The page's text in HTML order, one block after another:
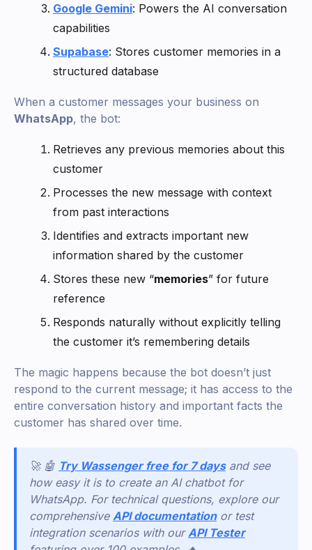
Google Gemini: Powers the AI conversation
capabilities
Supabase: Stores customer memories in a
structured database
When a customer messages your business on
WhatsApp, the bot:
Retrieves any previous memories about this
customer
Processes the new message with context
from past interactions
Identifies and extracts important new
information shared by the customer
Stores these new “memories” for future
reference
Responds naturally without explicitly telling
the customer it’s remembering details
The magic happens because the bot doesn’t just
respond to the current message; it has access to the
entire conversation history and important facts the
customer has shared over time.
🚀 🤖 Try Wassenger free for 7 days and see
how easy it is to create an AI chatbot for
WhatsApp. For technical questions, explore our
comprehensive API documentation or test
integration scenarios with our API Tester